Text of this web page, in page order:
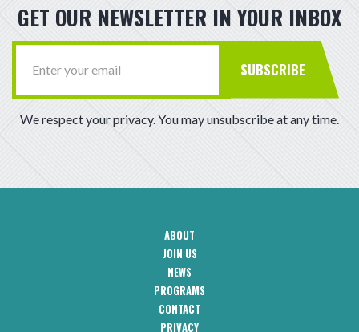
GET OUR NEWSLETTER IN YOUR INBOX
SUBSCRIBE
We respect your privacy. You may unsubscribe at any time.
ABOUT
JOIN US
NEWS
PROGRAMS
CONTACT
PRIVACY